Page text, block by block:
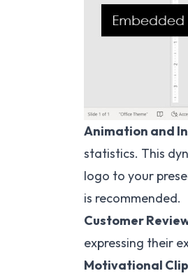
Animation and
statistics. This
logo to your
is recommended.
Customer
expressing their
Motivational